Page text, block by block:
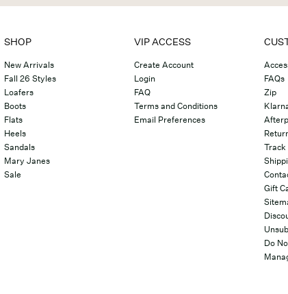
SHOP
New Arrivals
Fall 26 Styles
Loafers
Boots
Flats
Heels
Sandals
Mary Janes
Sale
VIP ACCESS
Create Account
Login
FAQ
Terms and Conditions
Email Preferences
FAQs
Zip
Gift
Do